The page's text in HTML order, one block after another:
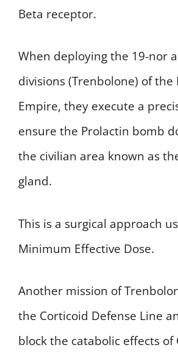
Beta receptor.
When deploying the 19-nor
divisions (Trenbolone) of the
Empire, they execute a
ensure the Prolactin bomb
the civilian area known as
gland.
This is a surgical approach
Minimum Effective Dose.
Another mission of
the Corticoid Defense Line
block the catabolic effects of